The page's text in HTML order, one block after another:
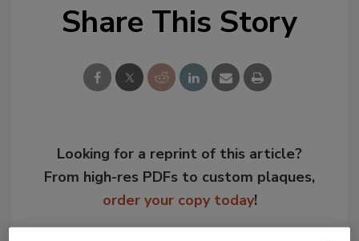
Share This Story
Looking for a reprint of this article?
From high-res PDFs to custom plaques,
order your copy today!